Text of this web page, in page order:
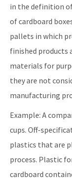
in the definition
of cardboard
pallets in which
finished products
materials for
they are not
manufacturing
Example: A
cups. Off-
plastics that are
process. Plastic
cardboard